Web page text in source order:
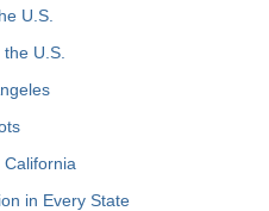
U.S.
U.S.
in Every State